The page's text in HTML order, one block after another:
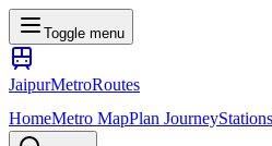
Toggle menu
JaipurMetroRoutes
HomeMetro MapPlan JourneyStations